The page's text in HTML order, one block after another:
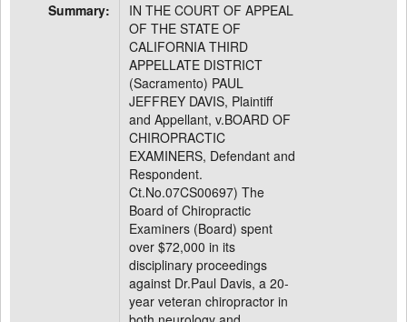
Summary:
IN THE COURT OF APPEAL
OF THE STATE OF
CALIFORNIA THIRD
APPELLATE DISTRICT
(Sacramento) PAUL
JEFFREY DAVIS, Plaintiff
and Appellant, v.BOARD OF
CHIROPRACTIC
EXAMINERS, Defendant and
Respondent.
Ct.No.07CS00697) The
Board of Chiropractic
Examiners (Board) spent
over $72,000 in its
disciplinary proceedings
against Dr.Paul Davis, a 20-
year veteran chiropractor in